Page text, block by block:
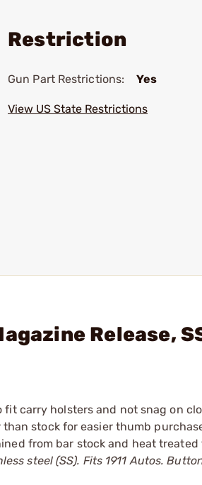
Restriction
Gun Part Restrictions: Yes
View US State Restrictions
Release,
carry holsters and not snag on
stock for easier thumb
from bar stock and heat treated
steel (SS). Fits 1911 Autos.